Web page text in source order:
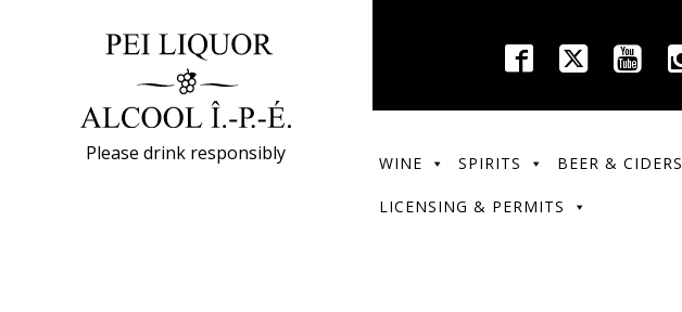
Please drink responsibly WINE SPIRITS BEER & CIDERS
LICENSING & PERMITS